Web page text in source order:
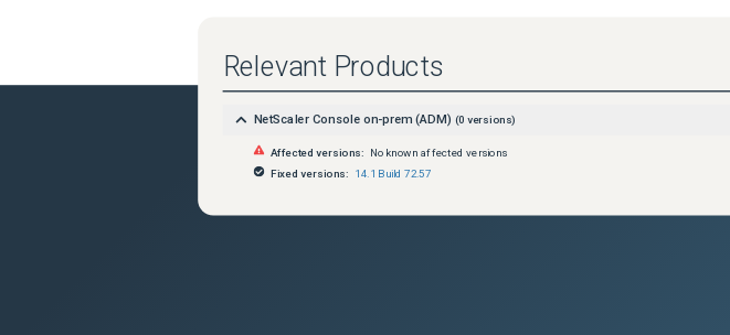
Relevant Products
NetScaler Console on-prem (ADM) (0 versions)
Affected versions: No known affected versions
Fixed versions: 14.1 Build 72.57